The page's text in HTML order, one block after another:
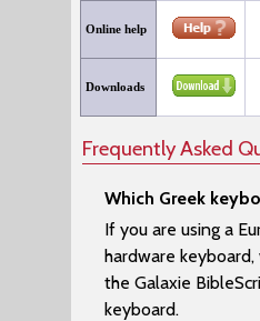
Online help
Downloads
Frequently Asked
Which Greek
If you are using a
hardware
the Galaxie
keyboard.